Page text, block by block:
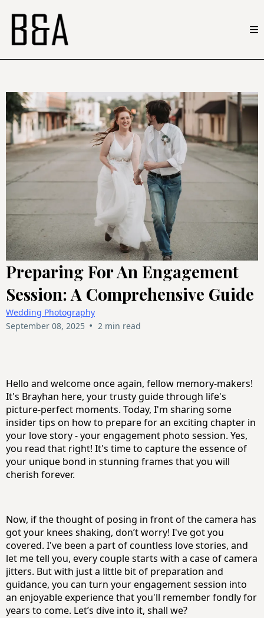
Preparing For An Engagement
Session: A Comprehensive Guide
Wedding Photography
September 08, 2025 • 2 min read
Hello and welcome once again, fellow memory-makers!
It's Brayhan here, your trusty guide through life's
picture-perfect moments. Today, I'm sharing some
insider tips on how to prepare for an exciting chapter in
your love story - your engagement photo session. Yes,
you read that right! It's time to capture the essence of
your unique bond in stunning frames that you will
cherish forever.
Now, if the thought of posing in front of the camera has
got your knees shaking, don’t worry! I've got you
covered. I've been a part of countless love stories, and
let me tell you, every couple starts with a case of camera
jitters. But with just a little bit of preparation and
guidance, you can turn your engagement session into
an enjoyable experience that you'll remember fondly for
years to come. Let’s dive into it, shall we?